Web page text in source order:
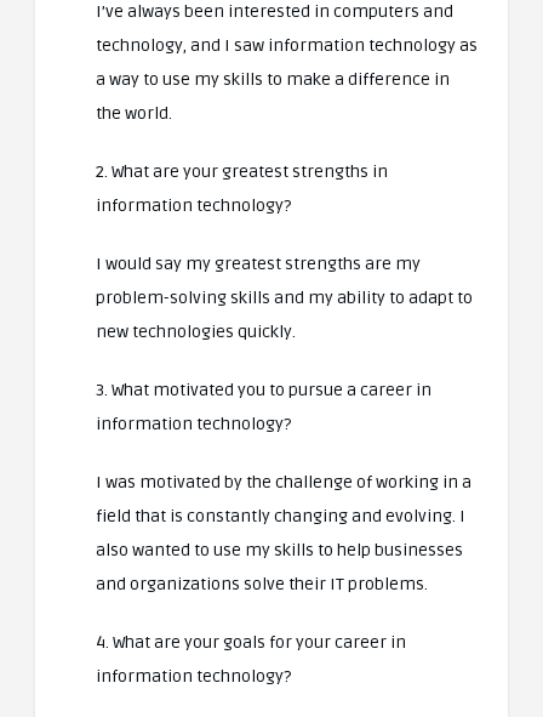
I’ve always been interested in computers and
technology, and I saw information technology as
a way to use my skills to make a difference in
the world.
2. What are your greatest strengths in
information technology?
I would say my greatest strengths are my
problem-solving skills and my ability to adapt to
new technologies quickly.
3. What motivated you to pursue a career in
information technology?
I was motivated by the challenge of working in a
field that is constantly changing and evolving. I
also wanted to use my skills to help businesses
and organizations solve their IT problems.
4. What are your goals for your career in
information technology?